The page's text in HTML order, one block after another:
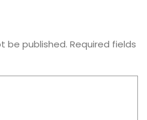
be published. Required fields